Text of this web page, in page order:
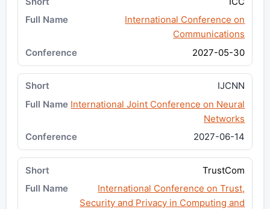
International Conference on
Communications
2027-05-30
IJCNN
International Joint Conference on Neural
Networks
2027-06-14
TrustCom
International Conference on Trust,
Security and Privacy in Computing and